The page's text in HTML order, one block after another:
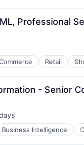
Professional
Retail
- Senior
Business Intelligence